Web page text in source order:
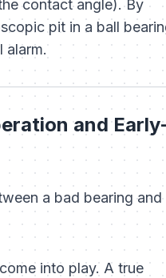
contact angle). By
pit in a ball
alarm.
and
a bad bearing and
into play. A true